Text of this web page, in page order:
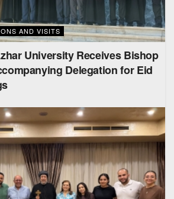
AND VISITS
University Receives Bishop
Delegation for Eid